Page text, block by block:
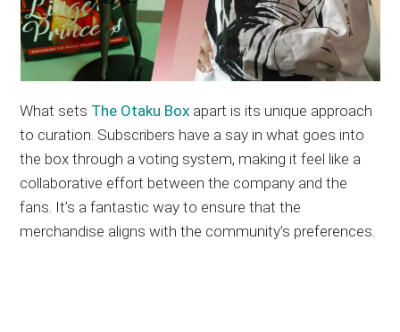
What sets The Otaku Box apart is its unique approach
to curation. Subscribers have a say in what goes into
the box through a voting system, making it feel like a
collaborative effort between the company and the
fans. It’s a fantastic way to ensure that the
merchandise aligns with the community’s preferences.